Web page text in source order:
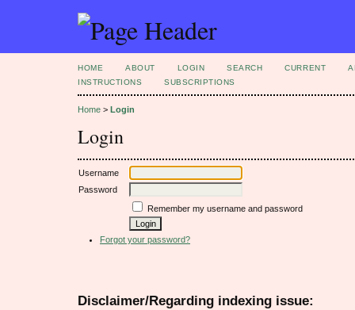
HOME ABOUT LOGIN SEARCH CURRENT
INSTRUCTIONS
SUBSCRIPTIONS
Home > Login
Login
Username
Password
Remember my username and password
Forgot your password?
Disclaimer/Regarding indexing issue: